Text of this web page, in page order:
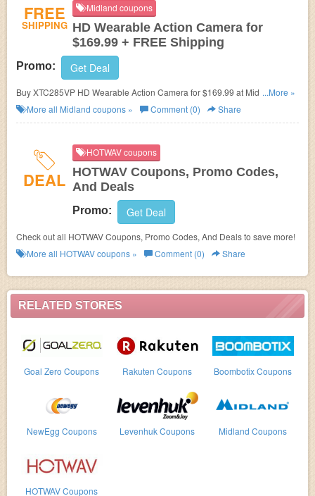
RELATED STORES
Goal Zero Coupons Rakuten Coupons Boombotix Coupons
NewEgg Coupons Levenhuk Coupons Midland Coupons
HOTWAV Coupons
FREE
SHIPPING
Midland coupons
HD Wearable Action Camera for
$169.99 + FREE Shipping
Promo: Get Deal
Buy XTC285VP HD Wearable Action Camera for $169.99 at Midland. Plus
FREE Shipping.
...More »
More all Midland coupons » Comment (0) Share
DEAL
HOTWAV coupons
HOTWAV Coupons, Promo Codes,
And Deals
Promo: Get Deal
Check out all HOTWAV Coupons, Promo Codes, And Deals to save more!
More all HOTWAVcoupons » Comment (0) Share